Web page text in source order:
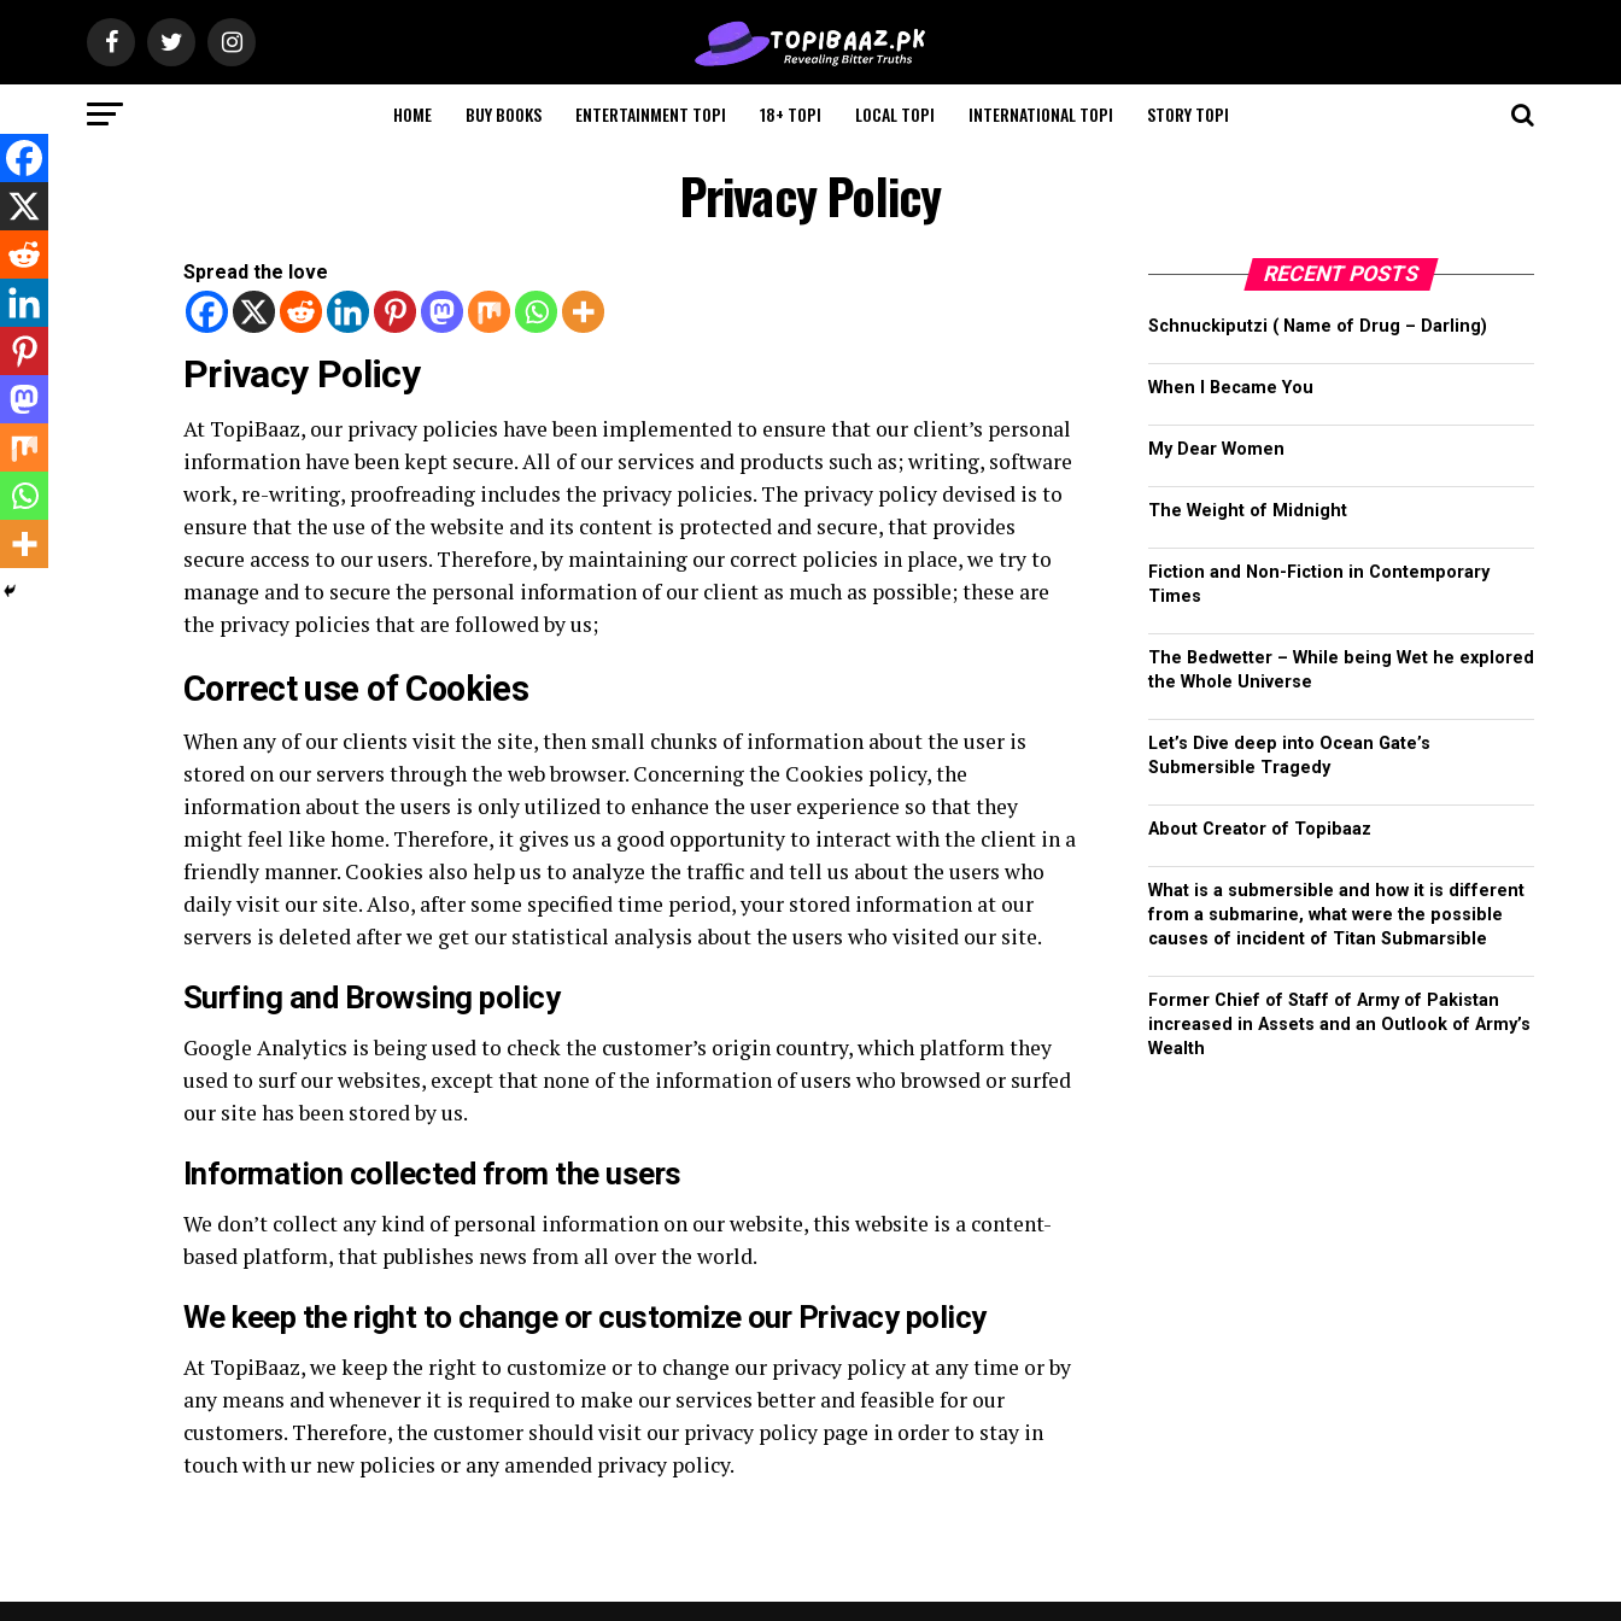
HOME BUY BOOKS ENTERTAINMENT TOPI 18+ TOPI LOCAL TOPI INTERNATIONAL TOPI STORY TOPI
Privacy Policy
Spread the love
Privacy Policy
At TopiBaaz, our privacy policies have been implemented to ensure that our client’s personal
information have been kept secure. All of our services and products such as; writing, software
work, re-writing, proofreading includes the privacy policies. The privacy policy devised is to
ensure that the use of the website and its content is protected and secure, that provides
secure access to our users. Therefore, by maintaining our correct policies in place, we try to
manage and to secure the personal information of our client as much as possible; these are
the privacy policies that are followed by us;
Correct use of Cookies
When any of our clients visit the site, then small chunks of information about the user is
stored on our servers through the web browser. Concerning the Cookies policy, the
information about the users is only utilized to enhance the user experience so that they
might feel like home. Therefore, it gives us a good opportunity to interact with the client in a
friendly manner. Cookies also help us to analyze the traffic and tell us about the users who
daily visit our site. Also, after some specified time period, your stored information at our
servers is deleted after we get our statistical analysis about the users who visited our site.
Surfing and Browsing policy
Google Analytics is being used to check the customer’s origin country, which platform they
used to surf our websites, except that none of the information of users who browsed or surfed
our site has been stored by us.
Information collected from the users
We don’t collect any kind of personal information on our website, this website is a content-
based platform, that publishes news from all over the world.
We keep the right to change or customize our Privacy policy
At TopiBaaz, we keep the right to customize or to change our privacy policy at any time or by
any means and whenever it is required to make our services better and feasible for our
customers. Therefore, the customer should visit our privacy policy page in order to stay in
touch with ur new policies or any amended privacy policy.
RECENT POSTS
Schnuckiputzi ( Name of Drug – Darling)
When I Became You
My Dear Women
The Weight of Midnight
Fiction and Non-Fiction in Contemporary
Times
The Bedwetter – While being Wet he explored
the Whole Universe
Let’s Dive deep into Ocean Gate’s
Submersible Tragedy
About Creator of Topibaaz
What is a submersible and how it is different
from a submarine, what were the possible
causes of incident of Titan Submarsible
Former Chief of Staff of Army of Pakistan
increased in Assets and an Outlook of Army’s
Wealth